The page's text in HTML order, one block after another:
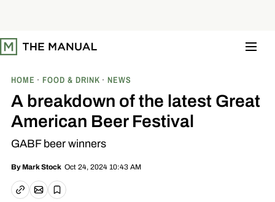
t
o
HOME FOOD & DRINK NEWS
A breakdown of the latest Great
American Beer Festival
GABF beer winners
By Mark Stock Oct 24, 2024 10:43 AM
Copy linkEmail article
Save